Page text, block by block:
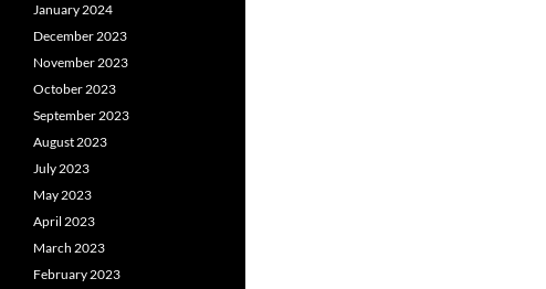
January 2024
December 2023
November 2023
October 2023
September 2023
August 2023
July 2023
May 2023
April 2023
March 2023
February 2023